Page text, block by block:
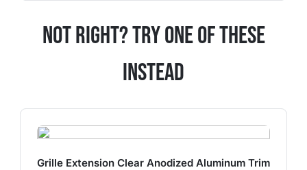
Not Right? Try One Of These
Instead
Grille Extension Clear Anodized Aluminum Trim